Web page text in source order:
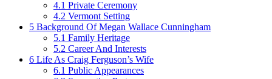
4.1 Private Ceremony
4.2 Vermont Setting
5 Background Of Megan Wallace Cunningham
5.1 Family Heritage
5.2 Career And Interests
6 Life As Craig Ferguson’s Wife
6.1 Public Appearances